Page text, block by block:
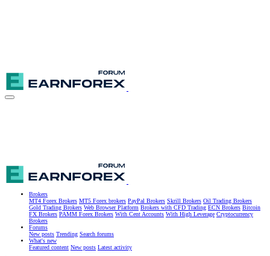
Brokers
MT4 Forex Brokers MT5 Forex brokers PayPal Brokers Skrill Brokers Oil Trading Brokers
Gold Trading Brokers Web Browser Platform Brokers with CFD Trading ECN Brokers Bitcoin
FX Brokers PAMM Forex Brokers With Cent Accounts With High Leverage Cryptocurrency
Brokers
Forums
New posts Trending Search forums
What's new
Featured content New posts Latest activity